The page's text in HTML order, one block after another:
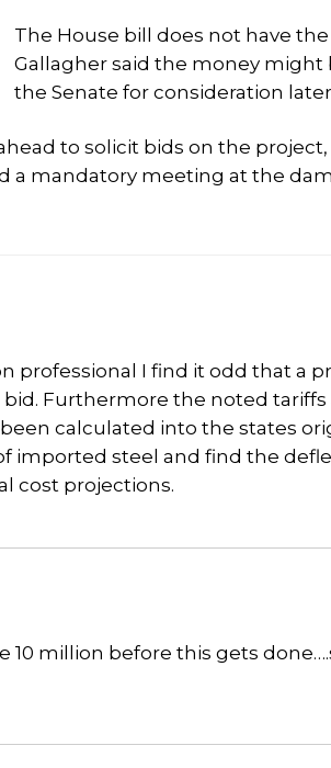
The House bill does not have
Gallagher said the money
the Senate for consideration
to solicit bids on the project,
mandatory meeting at the dam
professional I find it odd that a
Furthermore the noted
calculated into the states
imported steel and find the
cost projections.
10 million before this gets